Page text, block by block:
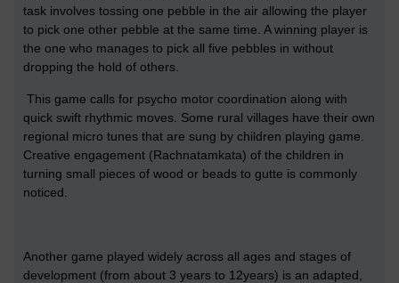
task involves tossing one pebble in the air allowing the player
to pick one other pebble at the same time. A winning player is
the one who manages to pick all five pebbles in without
dropping the hold of others.
This game calls for psycho motor coordination along with
quick swift rhythmic moves. Some rural villages have their own
regional micro tunes that are sung by children playing game.
Creative engagement (Rachnatamkata) of the children in
turning small pieces of wood or beads to gutte is commonly
noticed.
Another game played widely across all ages and stages of
development (from about 3 years to 12years) is an adapted,